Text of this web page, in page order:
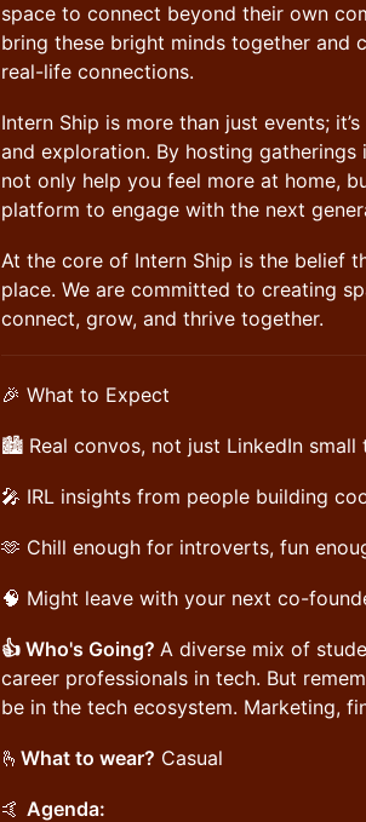
space to connect beyond their own
bring these bright minds together and
real-life connections.
Intern Ship is more than just events;
and exploration. By hosting
not only help you feel more at home,
platform to engage with the next
At the core of Intern Ship is the belief
place. We are committed to creating
connect, grow, and thrive together.
🎉 What to Expect
🏙️ Real convos, not just LinkedIn small
🎤 IRL insights from people building
🫶 Chill enough for introverts, fun
🧠 Might leave with your next co-
👍 Who's Going? A diverse mix of
career professionals in tech. But
be in the tech ecosystem. Marketing,
​🫰 What to wear? Casual
​🤙 Agenda: